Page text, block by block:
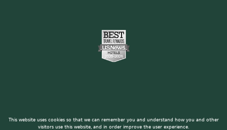
This website uses cookies so that we can remember you and understand how you and other
visitors use this website, and in order improve the user experience.